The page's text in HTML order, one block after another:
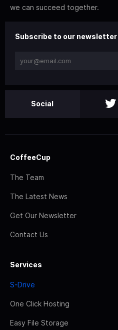
we can succeed together.
Subscribe to our newsletter
Social
CoffeeCup
The Team
The Latest News
Get Our Newsletter
Contact Us
Services
S-Drive
One Click Hosting
Easy File Storage